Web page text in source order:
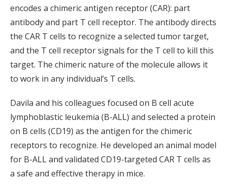
encodes a chimeric antigen receptor (CAR): part
antibody and part T cell receptor. The antibody directs
the CAR T cells to recognize a selected tumor target,
and the T cell receptor signals for the T cell to kill this
target. The chimeric nature of the molecule allows it
to work in any individual’s T cells.
Davila and his colleagues focused on B cell acute
lymphoblastic leukemia (B-ALL) and selected a protein
on B cells (CD19) as the antigen for the chimeric
receptors to recognize. He developed an animal model
for B-ALL and validated CD19-targeted CAR T cells as
a safe and effective therapy in mice.